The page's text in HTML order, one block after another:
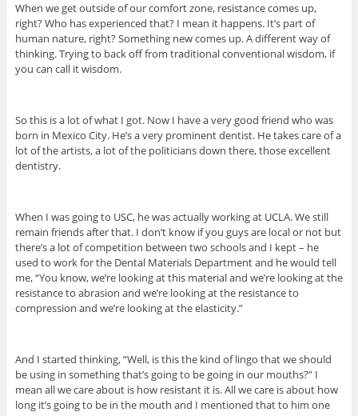
When we get outside of our comfort zone, resistance comes up,
right? Who has experienced that? I mean it happens. It’s part of
human nature, right? Something new comes up. A different way of
thinking. Trying to back off from traditional conventional wisdom, if
you can call it wisdom.
So this is a lot of what I got. Now I have a very good friend who was
born in Mexico City. He’s a very prominent dentist. He takes care of a
lot of the artists, a lot of the politicians down there, those excellent
dentistry.
When I was going to USC, he was actually working at UCLA. We still
remain friends after that. I don’t know if you guys are local or not but
there’s a lot of competition between two schools and I kept – he
used to work for the Dental Materials Department and he would tell
me, “You know, we’re looking at this material and we’re looking at the
resistance to abrasion and we’re looking at the resistance to
compression and we’re looking at the elasticity.”
And I started thinking, “Well, is this the kind of lingo that we should
be using in something that’s going to be going in our mouths?” I
mean all we care about is how resistant it is. All we care is about how
long it’s going to be in the mouth and I mentioned that to him one